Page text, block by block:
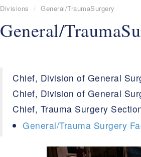
Divisions General/TraumaSurgery
General/
Chief, Division of General
Chief, Division of General
Chief, Trauma Surgery
General/Trauma Surgery